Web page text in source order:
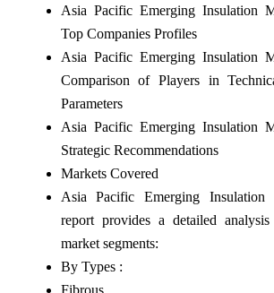
Asia Pacific Emerging Insulation
Top Companies Profiles
Asia Pacific Emerging Insulation
Comparison of Players in
Parameters
Asia Pacific Emerging Insulation
Strategic Recommendations
Markets Covered
Asia Pacific Emerging Insulation
report provides a detailed
market segments:
By Types :
Fibrous